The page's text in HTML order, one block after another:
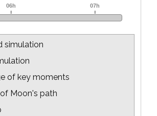
simulation
of key moments
Moon's path